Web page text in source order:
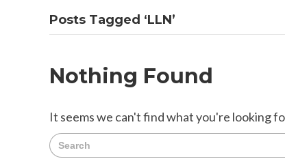
Posts Tagged ‘LLN’
Nothing Found
It seems we can't find what you're looking
Search
for: